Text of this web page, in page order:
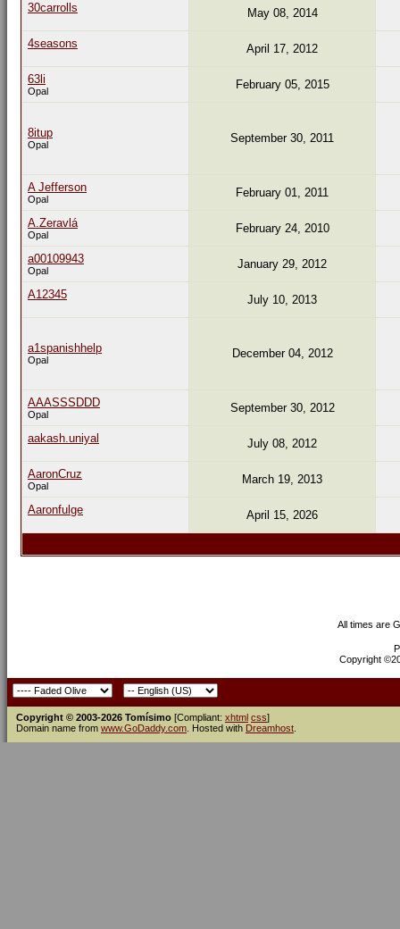
30carrolls May 08, 2014
4seasons April 17, 2012
63li
Opal February 05, 2015
8itup
Opal September 30, 2011
A Jefferson
Opal February 01, 2011
A.Zeravlá
Opal February 24, 2010
a00109943
Opal January 29, 2012
A12345 July 10, 2013
a1spanishhelp
Opal December 04, 2012
AAASSSDDD
Opal September 30, 2012
aakash.uniyal July 08, 2012
AaronCruz
Opal March 19, 2013
Aaronfulge April 15, 2026
All times are
Copyright
Copyright © 2003-2026 Tomísimo [Compliant: xhtml css]
Domain name from www.GoDaddy.com . Hosted with Dreamhost